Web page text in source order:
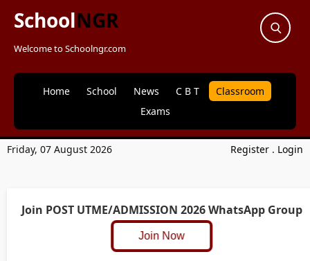
SchoolNGR
Welcome to Schoolngr.com
Home School News C B T
Classroom
Exams
Friday, 07 August 2026 Register . Login
Join POST UTME/ADMISSION 2026 WhatsApp Group
Join Now